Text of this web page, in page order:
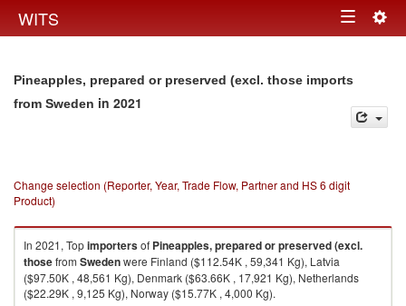
WITS Toggle
Pineapples, prepared or preserved (excl. those imports
from Sweden in 2021
Change selection (Reporter, Year, Trade Flow, Partner and HS 6 digit
Product)
In 2021, Topimportersof Pineapples, prepared or preserved (excl.
thosefrom Swedenwere Finland ($112.54K , 59,341 Kg), Latvia
($97.50K , 48,561 Kg), Denmark ($63.66K , 17,921 Kg), Netherlands
($22.29K , 9,125 Kg), Norway ($15.77K , 4,000 Kg).